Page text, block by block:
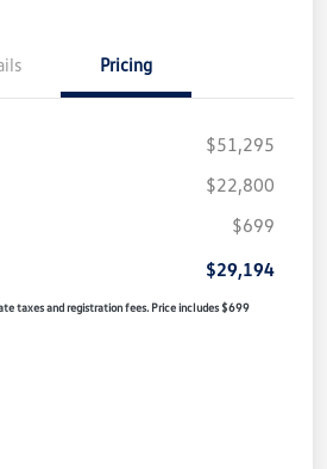
Pricing
$51,295
$22,800
$699
$29,194
taxes and registration fees. Price includes $699